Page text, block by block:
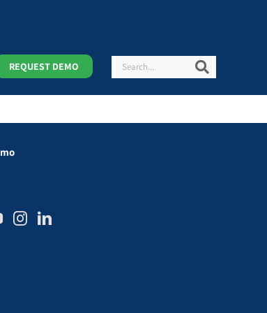
REQUEST DEMO Search